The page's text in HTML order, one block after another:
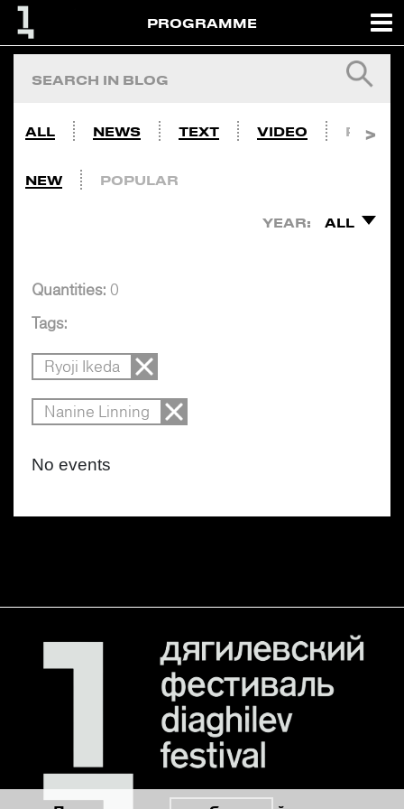
PROGRAMME
ALL NEWS TEXT VIDEO PHOTO
NEW POPULAR
YEAR: ALL
Quantities: 0
Tags:
Ryoji Ikeda
Nanine Linning
No events